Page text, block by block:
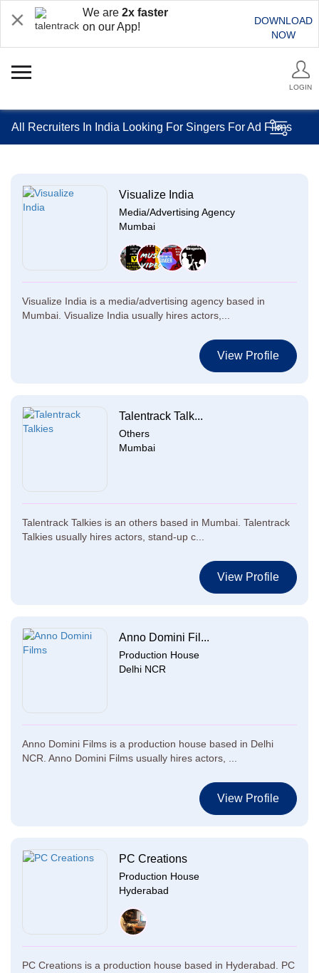
We are 2x faster
on our App!
DOWNLOAD
NOW
LOGIN
All Recruiters In India Looking For Singers For Ad Films
Visualize India
Media/Advertising Agency
Mumbai
Visualize India is a media/advertising agency based in
Mumbai. Visualize India usually hires actors,...
View Profile
Talentrack Talk...
Others
Mumbai
Talentrack Talkies is an others based in Mumbai. Talentrack
Talkies usually hires actors, stand-up c...
View Profile
Anno Domini Fil...
Production House
Delhi NCR
Anno Domini Films is a production house based in Delhi
NCR. Anno Domini Films usually hires actors, ...
View Profile
PC Creations
Production House
Hyderabad
PC Creations is a production house based in Hyderabad. PC